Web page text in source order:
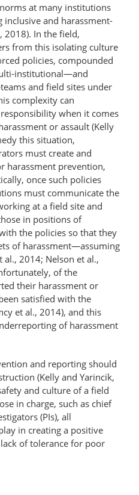
at many institutions
and harassment-
2018). In the field,
from this isolating culture
policies, compounded
institutional—and
and field sites under
complexity can
when it comes
or assault (Kelly
this situation,
must create and
harassment prevention,
once such policies
must communicate the
at a field site and
in positions of
the policies so that they
of harassment—assuming
al., 2014; Nelson et al.,
of the
their harassment or
satisfied with the
et al., 2014), and this
of harassment
and reporting should
(Kelly and Yarincik,
and culture of a field
in charge, such as chief
(PIs), all
in creating a positive
of tolerance for poor